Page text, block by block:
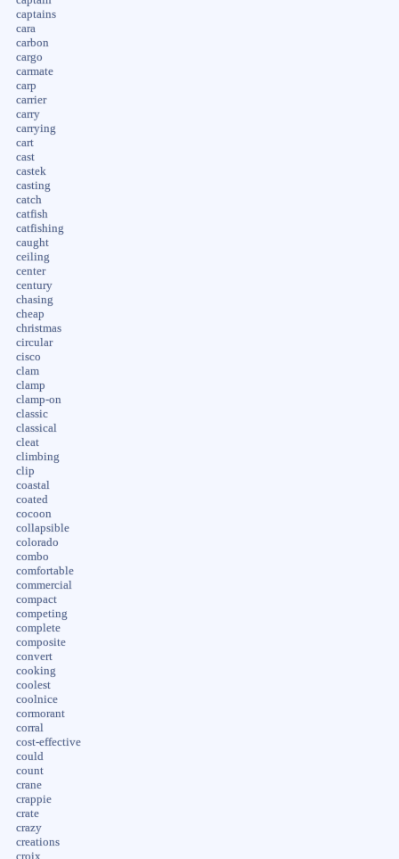
captains
cara
carbon
cargo
carmate
carp
carrier
carry
carrying
cart
cast
castek
casting
catch
catfish
catfishing
caught
ceiling
center
century
chasing
cheap
christmas
circular
cisco
clam
clamp
clamp-on
classic
classical
cleat
climbing
clip
coastal
coated
cocoon
collapsible
colorado
combo
comfortable
commercial
compact
competing
complete
composite
convert
cooking
coolest
coolnice
cormorant
corral
cost-effective
could
count
crane
crappie
crate
crazy
creations
croix